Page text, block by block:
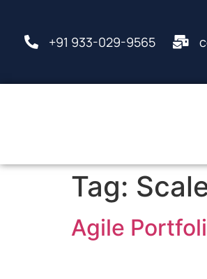
+91 933-029-9565
Tag:
Agile